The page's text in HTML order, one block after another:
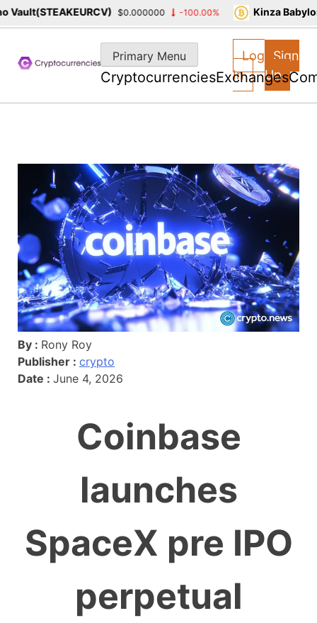
content
Primary Menu
CryptocurrenciesExchanges
Log
In
Sign
Up
By : Rony Roy
Publisher : crypto
Date : June 4, 2026
Coinbase
launches
SpaceX pre IPO
perpetual
$0.000000 -100.00% Kinza Babylon